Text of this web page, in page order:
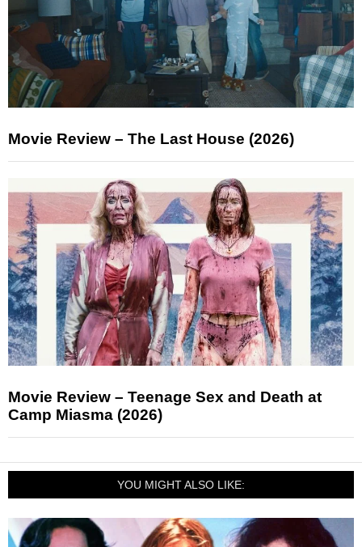
Movie Review – The Last House (2026)
Movie Review – Teenage Sex and Death at
Camp Miasma (2026)
YOU MIGHT ALSO LIKE: